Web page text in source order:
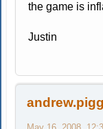
the game is
Justin
andrew.pigg